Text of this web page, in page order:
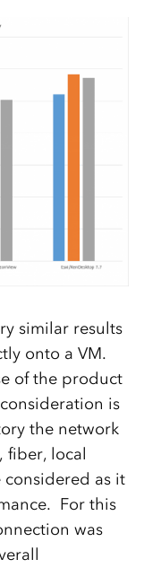
similar results
onto a VM.
of the product
is
the network
fiber, local
considered as it
For this
was